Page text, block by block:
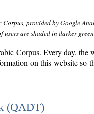
provided by Google
are shaded in darker green.
Corpus. Every day, the
on this website so
(QADT)